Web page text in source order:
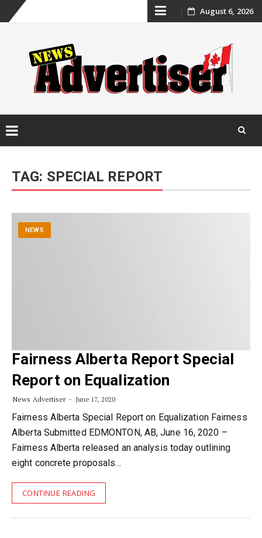
Skip
content
August 6, 2026
content
TAG: SPECIAL REPORT
NEWS
Fairness Alberta Report Special
Report on Equalization
News Advertiser June 17, 2020
Fairness Alberta Special Report on Equalization Fairness
Alberta Submitted EDMONTON, AB, June 16, 2020 –
Fairness Alberta released an analysis today outlining
eight concrete proposals…
CONTINUE READING